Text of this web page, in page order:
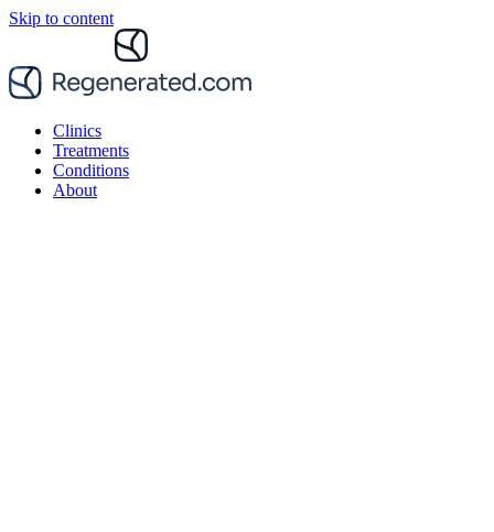
Skip to content
Clinics
Treatments
Conditions
About